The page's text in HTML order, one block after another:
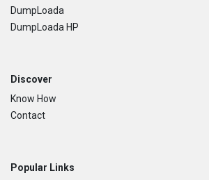
DumpLoada
DumpLoada HP
Discover
Know How
Contact
Popular Links